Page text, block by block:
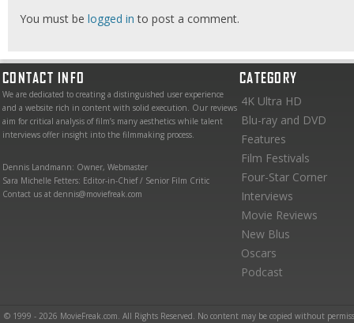
You must be logged in to post a comment.
CONTACT INFO
We are dedicated to creating a distinguished user experience
and a website rich in content with solid execution. Our reviews
aim for critical analysis of film’s many aesthetics while talent
interviews offer insight into the filmmaking process.
Dennis Landmann: Owner, Webmaster
Sara Michelle Fetters: Editor-in-Chief / Senior Film Critic
Contact us at dennis@moviefreak.com
CATEGORY
4K Ultra HD
Blu-ray and DVD
Features
Film Festivals
Four-Star Corner
Interviews
Movie Reviews
New Blus
Oscars
Podcast
© 1999 - 2026 MovieFreak.com. All Rights Reserved. No content may be copied without